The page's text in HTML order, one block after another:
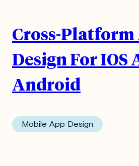
Cross-Platform
Design For IOS
Android
Mobile App Design